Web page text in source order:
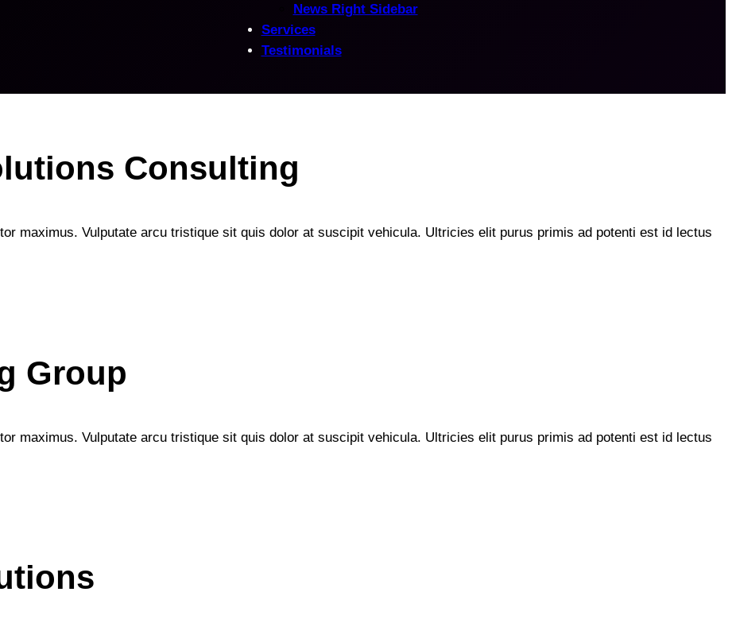
News Right Sidebar
Services
Testimonials
Consulting
maximus. Vulputate arcu tristique sit quis dolor at suscipit vehicula. Ultricies elit purus primis ad potenti est id lectus
Group
maximus. Vulputate arcu tristique sit quis dolor at suscipit vehicula. Ultricies elit purus primis ad potenti est id lectus